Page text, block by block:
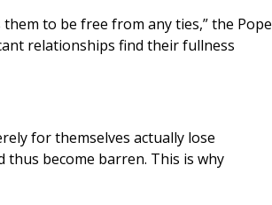
to be free from any ties,” the Pope
relationships find their fullness
for themselves actually lose
become barren. This is why